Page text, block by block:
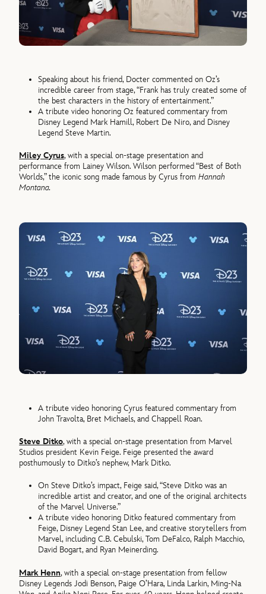
Speaking about his friend, Docter commented on Oz’s
incredible career from stage, “Frank has truly created some of
the best characters in the history of entertainment.”
A tribute video honoring Oz featured commentary from
Disney Legend Mark Hamill, Robert De Niro, and Disney
Legend Steve Martin.
Miley Cyrus, with a special on-stage presentation and
performance from Lainey Wilson. Wilson performed “Best of Both
Worlds,” the iconic song made famous by Cyrus fromHannah
Montana.
A tribute video honoring Cyrus featured commentary from
John Travolta, Bret Michaels, and Chappell Roan.
Steve Ditko, with a special on-stage presentation from Marvel
Studios president Kevin Feige. Feige presented the award
posthumously to Ditko’s nephew, Mark Ditko.
On Steve Ditko’s impact, Feige said, “Steve Ditko was an
incredible artist and creator, and one of the original architects
of the Marvel Universe.”
A tribute video honoring Ditko featured commentary from
Feige, Disney Legend Stan Lee, and creative storytellers from
Marvel, including C.B. Cebulski, Tom DeFalco, Ralph Macchio,
David Bogart, and Ryan Meinerding.
Mark Henn, with a special on-stage presentation from fellow
Disney Legends Jodi Benson, Paige O’Hara, Linda Larkin, Ming-Na